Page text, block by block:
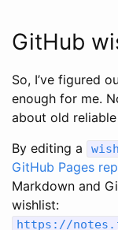
GitHub
So, I’ve figured
enough for me.
about old
By editing a
GitHub Pages
Markdown and
wishlist:
https : //